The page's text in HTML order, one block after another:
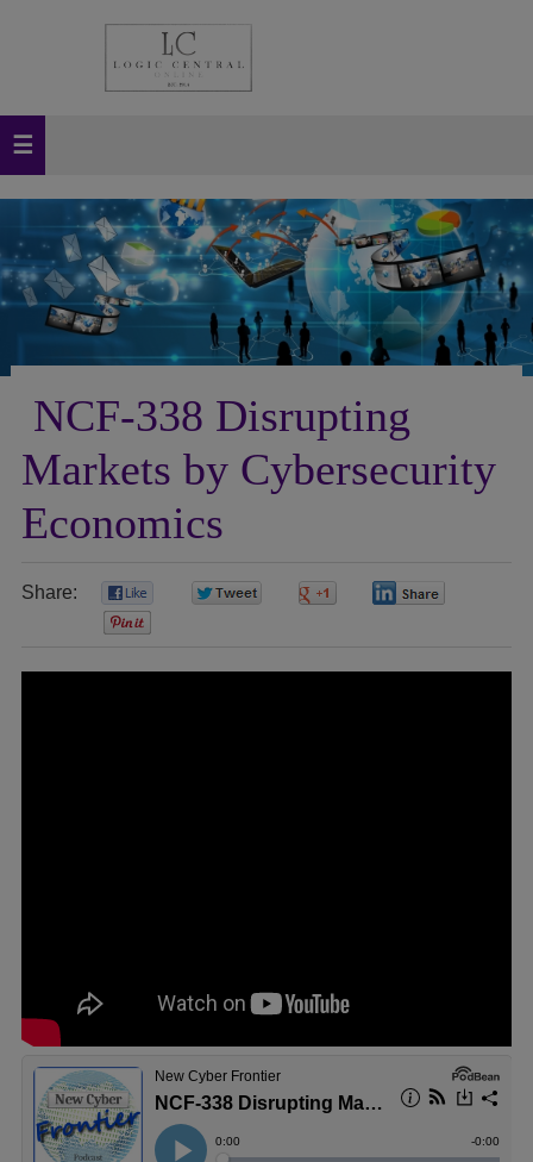
NCF-338 Disrupting
Markets by Cybersecurity
Economics
Share: